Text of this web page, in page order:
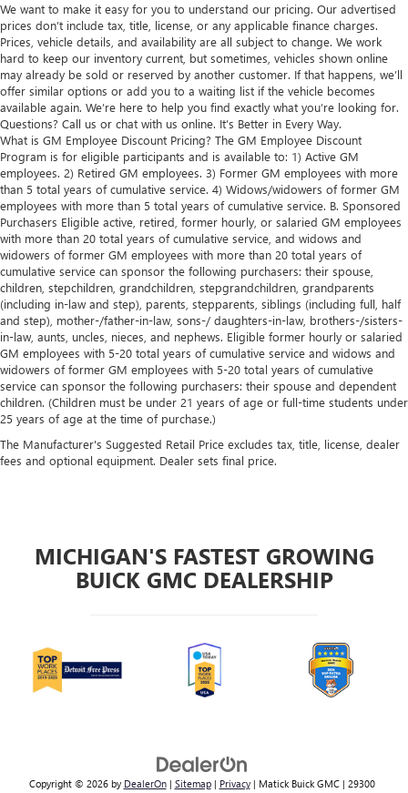
We want to make it easy for you to understand our pricing. Our advertised
prices don’t include tax, title, license, or any applicable finance charges.
Prices, vehicle details, and availability are all subject to change. We work
hard to keep our inventory current, but sometimes, vehicles shown online
may already be sold or reserved by another customer. If that happens, we’ll
offer similar options or add you to a waiting list if the vehicle becomes
available again. We’re here to help you find exactly what you’re looking for.
Questions? Call us or chat with us online. It’s Better in Every Way.
What is GM Employee Discount Pricing? The GM Employee Discount
Program is for eligible participants and is available to: 1) Active GM
employees. 2) Retired GM employees. 3) Former GM employees with more
than 5 total years of cumulative service. 4) Widows/widowers of former GM
employees with more than 5 total years of cumulative service. B. Sponsored
Purchasers Eligible active, retired, former hourly, or salaried GM employees
with more than 20 total years of cumulative service, and widows and
widowers of former GM employees with more than 20 total years of
cumulative service can sponsor the following purchasers: their spouse,
children, stepchildren, grandchildren, stepgrandchildren, grandparents
(including in-law and step), parents, stepparents, siblings (including full, half
and step), mother-/father-in-law, sons-/ daughters-in-law, brothers-/sisters-
in-law, aunts, uncles, nieces, and nephews. Eligible former hourly or salaried
GM employees with 5-20 total years of cumulative service and widows and
widowers of former GM employees with 5-20 total years of cumulative
service can sponsor the following purchasers: their spouse and dependent
children. (Children must be under 21 years of age or full-time students under
25 years of age at the time of purchase.)
The Manufacturer's Suggested Retail Price excludes tax, title, license, dealer
fees and optional equipment. Dealer sets final price.
MICHIGAN'S FASTEST GROWING
BUICK GMC DEALERSHIP
Copyright © 2026 by DealerOn| Sitemap| Privacy| Matick Buick GMC| 29300